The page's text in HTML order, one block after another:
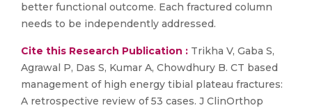
better functional outcome. Each fractured column
needs to be independently addressed.
Cite this Research Publication : Trikha V, Gaba S,
Agrawal P, Das S, Kumar A, Chowdhury B. CT based
management of high energy tibial plateau fractures:
A retrospective review of 53 cases. J ClinOrthop